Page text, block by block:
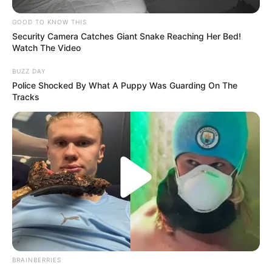
GOOD TO KNOW THIS
Security Camera Catches Giant Snake Reaching Her Bed!
Watch The Video
BUZZ DAY
Police Shocked By What A Puppy Was Guarding On The
Tracks
BRAINBERRIES